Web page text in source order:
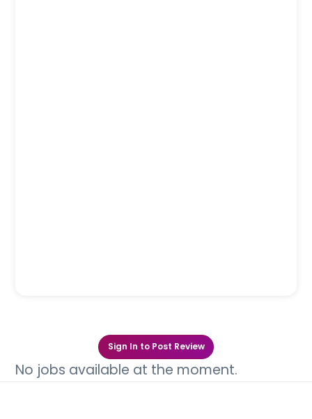
Sign In to Post Review
No jobs available at the moment.